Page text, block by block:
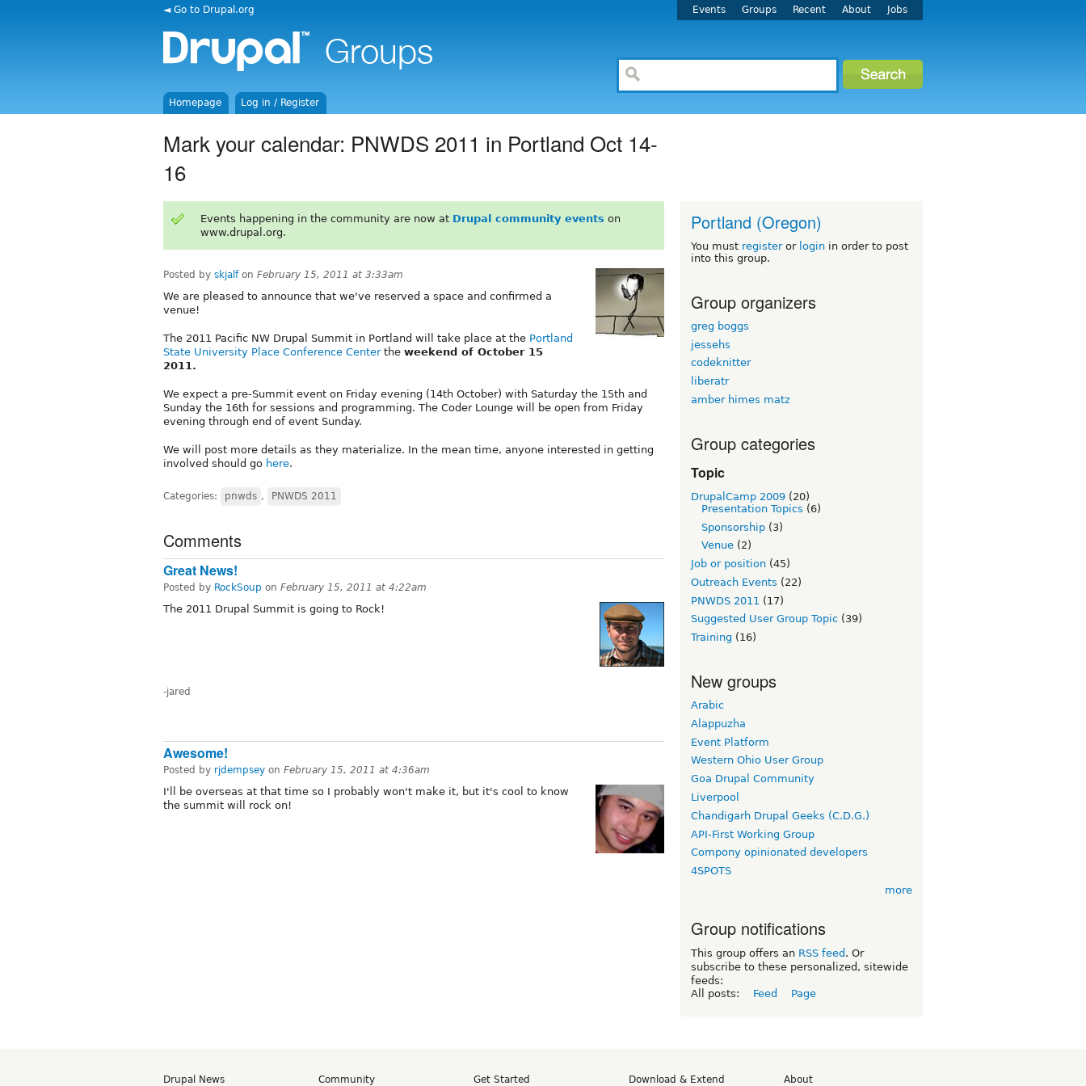
◄ Go to Drupal.org Events Groups Recent About Jobs
Homepage Log in / Register
Mark your calendar: PNWDS 2011 in Portland Oct 14-
16
Events happening in the community are now at Drupal community events on
www.drupal.org.
Posted by skjalfon February 15, 2011 at 3:33am
We are pleased to announce that we've reserved a space and confirmed a
venue!
The 2011 Pacific NW Drupal Summit in Portland will take place at the Portland
State University Place Conference Centerthe weekend of October 15
2011.
We expect a pre-Summit event on Friday evening (14th October) with Saturday the 15th and
Sunday the 16th for sessions and programming. The Coder Lounge will be open from Friday
evening through end of event Sunday.
We will post more details as they materialize. In the mean time, anyone interested in getting
involved should go here.
Categories: pnwds , PNWDS 2011
Comments
Great News!
Posted by RockSoup on February 15, 2011 at 4:22am
The 2011 Drupal Summit is going to Rock!
-jared
Awesome!
Posted by rjdempsey on February 15, 2011 at 4:36am
I'll be overseas at that time so I probably won't make it, but it's cool to know
the summit will rock on!
Portland (Oregon)
You must registeror login in order to post
into this group.
Group organizers
greg boggs
jessehs
codeknitter
liberatr
amber himes matz
Group categories
Topic
DrupalCamp 2009 (20)
Presentation Topics (6)
Sponsorship (3)
Venue (2)
Job or position (45)
Outreach Events (22)
PNWDS 2011 (17)
Suggested User Group Topic (39)
Training (16)
New groups
Arabic
Alappuzha
Event Platform
Western Ohio User Group
Goa Drupal Community
Liverpool
Chandigarh Drupal Geeks (C.D.G.)
API-First Working Group
Compony opinionated developers
4SPOTS
more
Group notifications
This group offers an RSS feed . Or
subscribe to these personalized, sitewide
feeds:
All posts:
Feed Page
Drupal News Community Get Started Download & Extend About